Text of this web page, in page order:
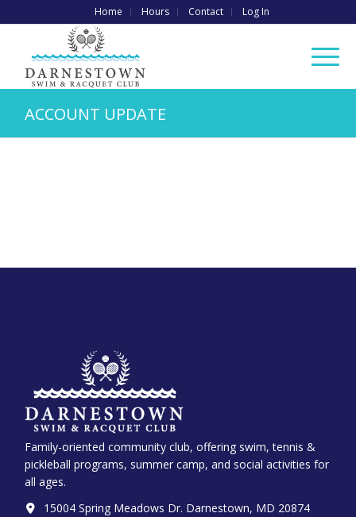
Home Hours Contact Log In
ACCOUNT UPDATE
Family-oriented community club, offering swim, tennis &
pickleball programs, summer camp, and social activities for
all ages.
15004 Spring Meadows Dr. Darnestown, MD 20874